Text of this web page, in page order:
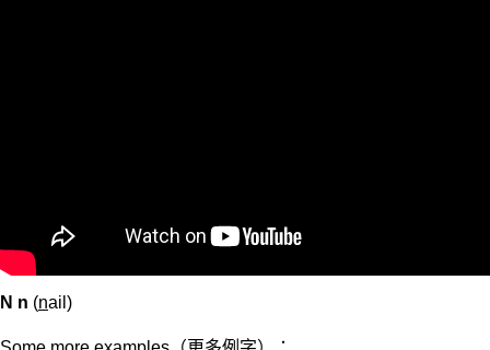
N n (nail)